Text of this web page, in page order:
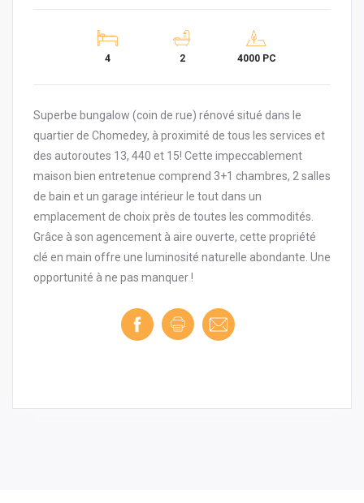
4 2 4000 PC
Superbe bungalow (coin de rue) rénové situé dans le
quartier de Chomedey, à proximité de tous les services et
des autoroutes 13, 440 et 15! Cette impeccablement
maison bien entretenue comprend 3+1 chambres, 2 salles
de bain et un garage intérieur le tout dans un
emplacement de choix près de toutes les commodités.
Grâce à son agencement à aire ouverte, cette propriété
clé en main offre une luminosité naturelle abondante. Une
opportunité à ne pas manquer !